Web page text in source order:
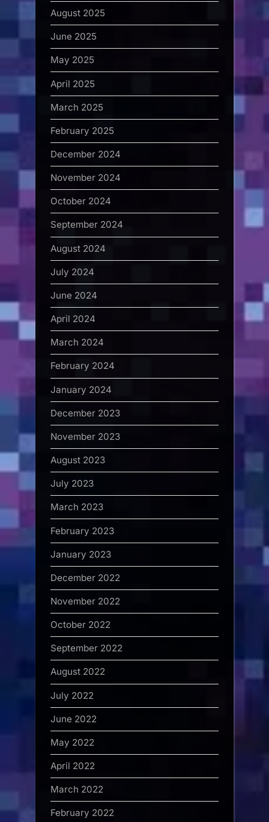
August 2025
June 2025
May 2025
April 2025
March 2025
February 2025
December 2024
November 2024
October 2024
September 2024
August 2024
July 2024
June 2024
April 2024
March 2024
February 2024
January 2024
December 2023
November 2023
August 2023
July 2023
March 2023
February 2023
January 2023
December 2022
November 2022
October 2022
September 2022
August 2022
July 2022
June 2022
May 2022
April 2022
March 2022
February 2022